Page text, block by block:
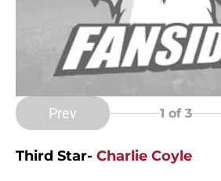
Prev 1 of 3
Third Star- Charlie Coyle